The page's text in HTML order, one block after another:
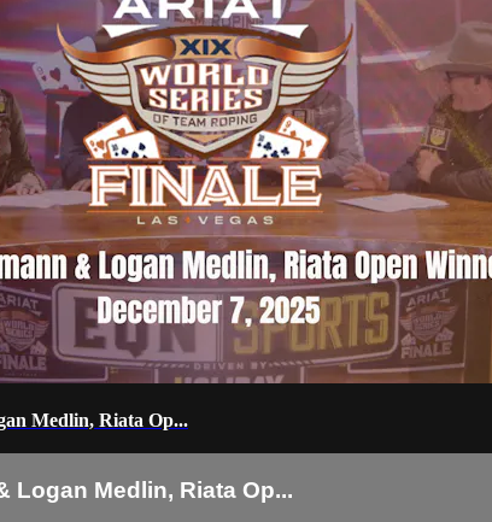
Medlin, Riata Op...
Logan Medlin, Riata Op...